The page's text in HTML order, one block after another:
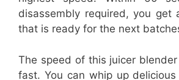
disassembly required, you get
that is ready for the next
The speed of this juicer
fast. You can whip up